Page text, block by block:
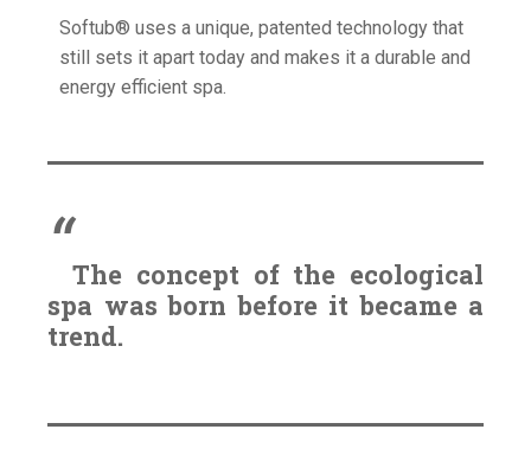
Softub® uses a unique, patented technology that
still sets it apart today and makes it a durable and
energy efficient spa.
The concept of the ecological
spa was born before it became a
trend.